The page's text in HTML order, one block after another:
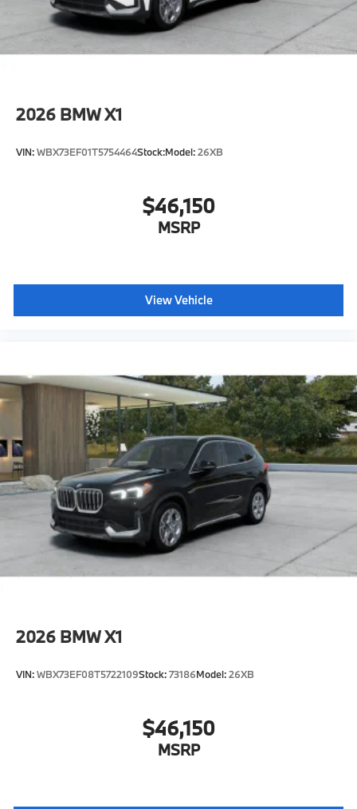
2026 BMW X1
VIN:WBX73EF01T5754464Stock:Model:26XB
$46,150
MSRP
View Vehicle
2026 BMW X1
VIN:WBX73EF08T5722109Stock:73186Model:26XB
$46,150
MSRP